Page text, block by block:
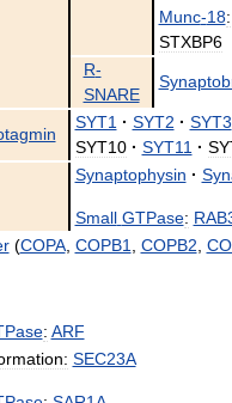
Munc-18:
STXBP6
R-
SNARE
SYT1 · SYT2 · SYT3
SYT10 · SYT11 ·
Synaptophysin ·
Small GTPase:
(COPA, COPB1 COPB2
: ARF
SEC23A